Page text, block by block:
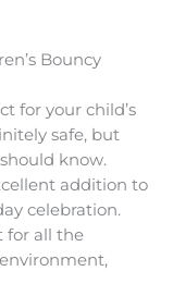
Bouncy
for your child’s
safe, but
know.
addition to
celebration.
for all the